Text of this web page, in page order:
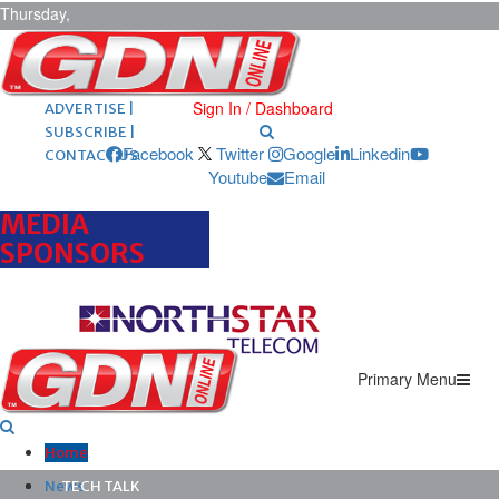
Thursday,
August 6,
2026 ARCHIVES |
POST ADS |
ADVERTISE |
SUBSCRIBE |
CONTACT US
Sign In / Dashboard
Facebook Twitter Google
Linkedin
Youtube
Email
MEDIA
SPONSORS
Primary Menu
Home
News
TECH TALK